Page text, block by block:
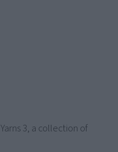
3, a collection of